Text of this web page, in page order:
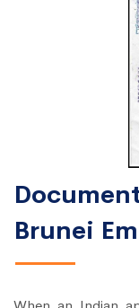
Brunei
When an Indian